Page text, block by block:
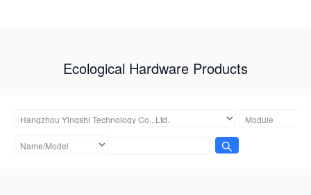
Ecological Hardware Products